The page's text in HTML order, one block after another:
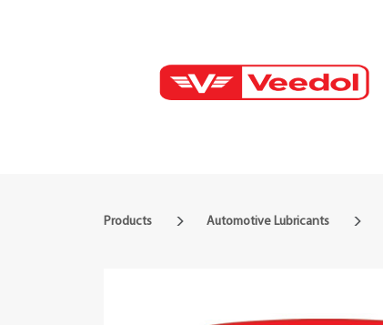
Products Automotive Lubricants